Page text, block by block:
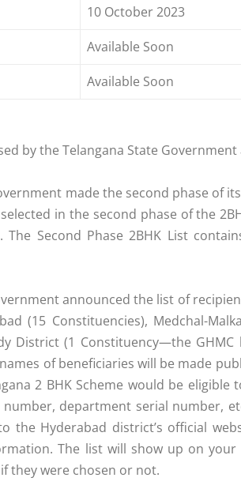
10 October 2023
Available Soon
Available Soon
by the Telangana State
made the second phase of
in the second phase of the
Second Phase 2BHK List
announced the list of
(15 Constituencies), Medchal-
District (1 Constituency—the
of beneficiaries will be made
2 BHK Scheme would be eligible
department serial number,
the Hyderabad district’s official
The list will show up on your
they were chosen or not.